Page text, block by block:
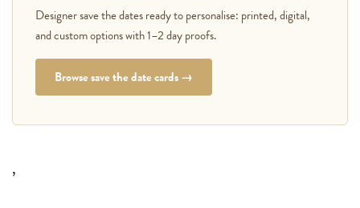
Designer save the dates ready to personalise: printed, digital,
and custom options with 1–2 day proofs.
Browse save the date cards →
,